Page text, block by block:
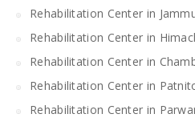
Rehabilitation Center in
Rehabilitation Center in
Rehabilitation Center in
Rehabilitation Center in
Rehabilitation Center in